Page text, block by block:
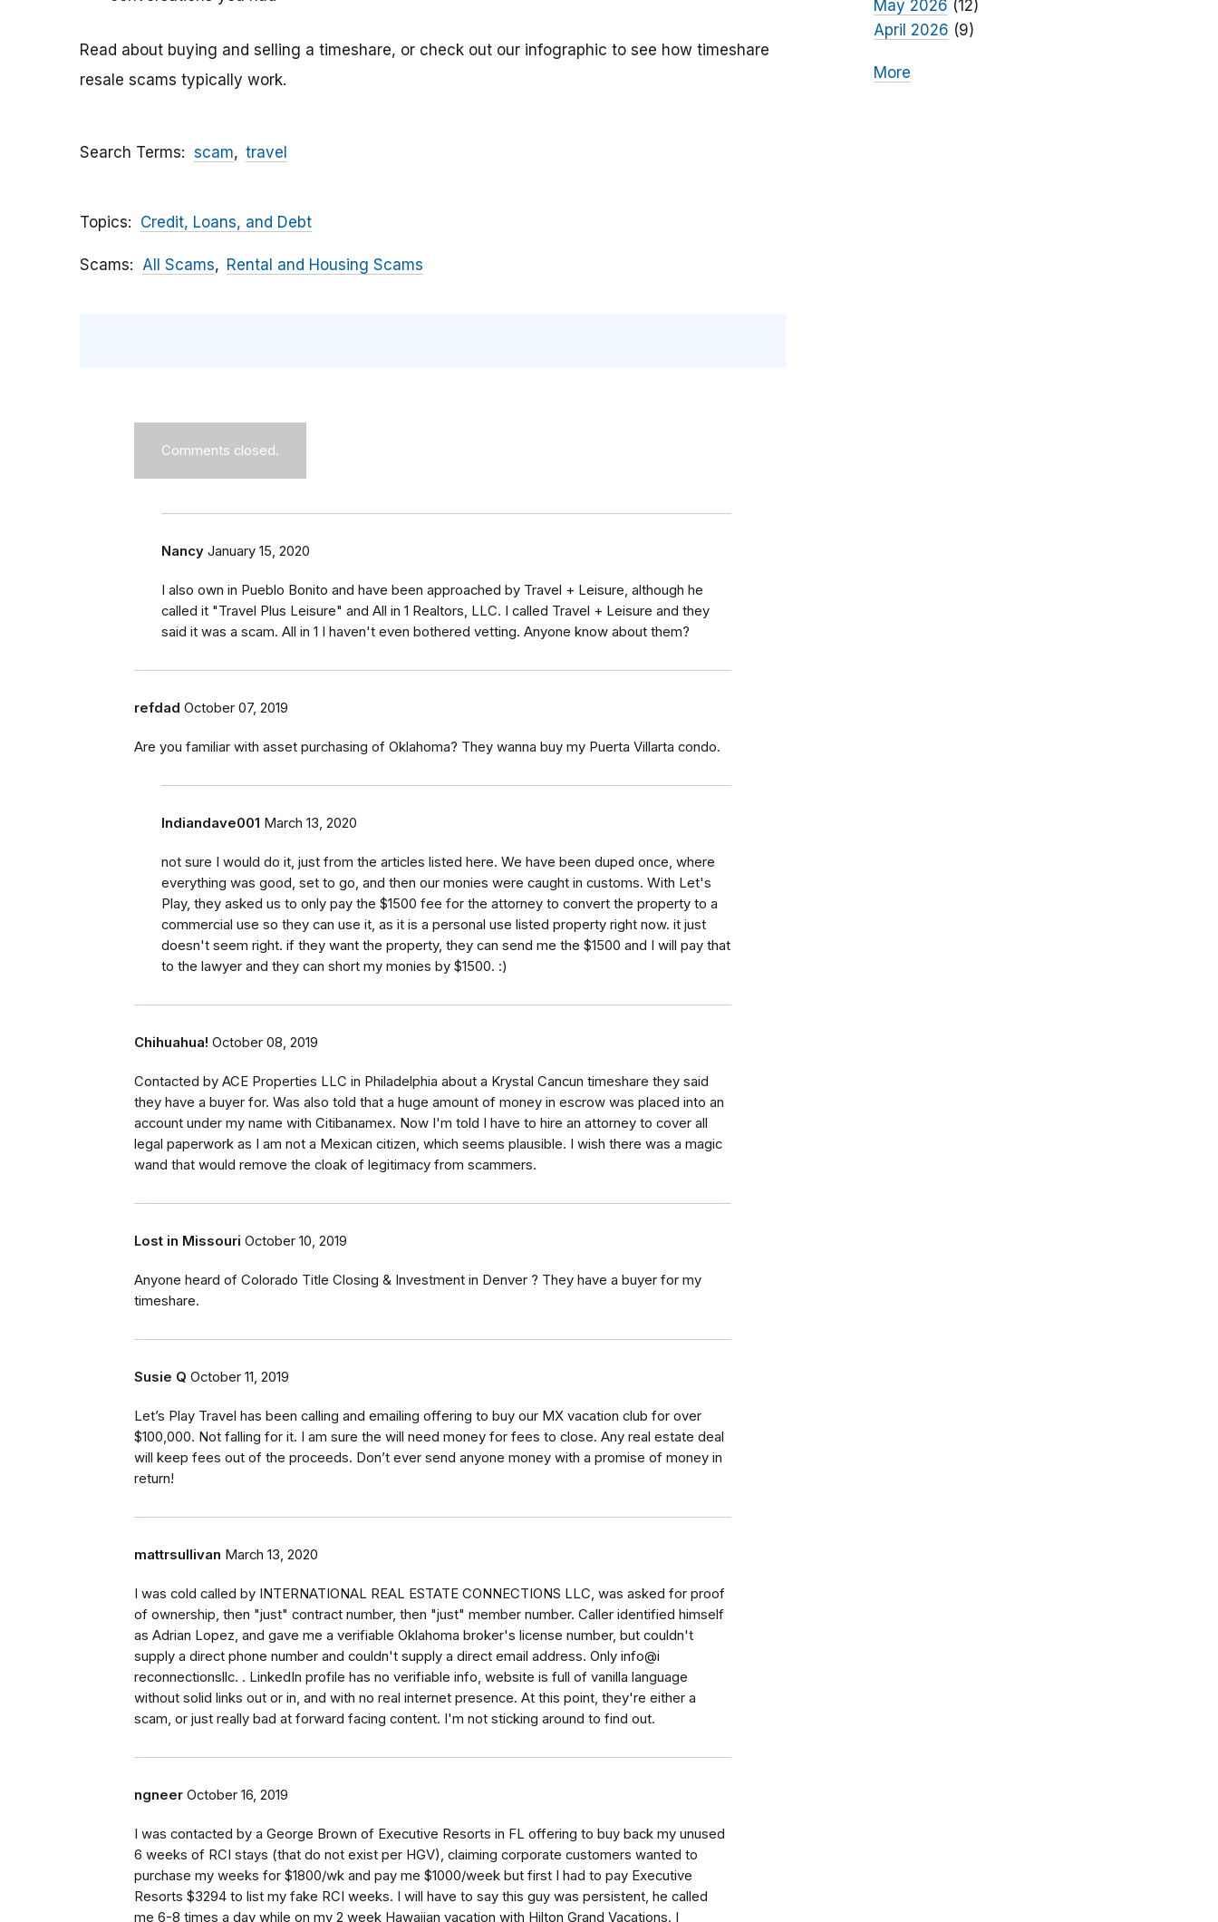
Read about buying and selling a timeshare, or check out our infographic to see how timeshare
resale scams typically work.
Search Terms scam travel
Topics Credit, Loans, and Debt
Scams All Scams Rental and Housing Scams
Comments closed.
Nancy January 15, 2020
I also own in Pueblo Bonito and have been approached by Travel + Leisure, although he
called it "Travel Plus Leisure" and All in 1 Realtors, LLC. I called Travel + Leisure and they
said it was a scam. All in 1 I haven't even bothered vetting. Anyone know about them?
refdad October 07, 2019
Are you familiar with asset purchasing of Oklahoma? They wanna buy my Puerta Villarta condo.
Indiandave001 March 13, 2020
not sure I would do it, just from the articles listed here. We have been duped once, where
everything was good, set to go, and then our monies were caught in customs. With Let's
Play, they asked us to only pay the $1500 fee for the attorney to convert the property to a
commercial use so they can use it, as it is a personal use listed property right now. it just
doesn't seem right. if they want the property, they can send me the $1500 and I will pay that
to the lawyer and they can short my monies by $1500. :)
Chihuahua! October 08, 2019
Contacted by ACE Properties LLC in Philadelphia about a Krystal Cancun timeshare they said
they have a buyer for. Was also told that a huge amount of money in escrow was placed into an
account under my name with Citibanamex. Now I'm told I have to hire an attorney to cover all
legal paperwork as I am not a Mexican citizen, which seems plausible. I wish there was a magic
wand that would remove the cloak of legitimacy from scammers.
Lost in Missouri October 10, 2019
Anyone heard of Colorado Title Closing & Investment in Denver ? They have a buyer for my
timeshare.
Susie Q October 11, 2019
Let’s Play Travel has been calling and emailing offering to buy our MX vacation club for over
$100,000. Not falling for it. I am sure the will need money for fees to close. Any real estate deal
will keep fees out of the proceeds. Don’t ever send anyone money with a promise of money in
return!
mattrsullivan March 13, 2020
I was cold called by INTERNATIONAL REAL ESTATE CONNECTIONS LLC, was asked for proof
of ownership, then "just" contract number, then "just" member number. Caller identified himself
as Adrian Lopez, and gave me a verifiable Oklahoma broker's license number, but couldn't
supply a direct phone number and couldn't supply a direct email address. Only info@i
reconnectionsllc. . LinkedIn profile has no verifiable info, website is full of vanilla language
without solid links out or in, and with no real internet presence. At this point, they're either a
scam, or just really bad at forward facing content. I'm not sticking around to find out.
ngneer October 16, 2019
I was contacted by a George Brown of Executive Resorts in FL offering to buy back my unused
6 weeks of RCI stays (that do not exist per HGV), claiming corporate customers wanted to
purchase my weeks for $1800/wk and pay me $1000/week but first I had to pay Executive
Resorts $3294 to list my fake RCI weeks. I will have to say this guy was persistent, he called
me 6-8 times a day while on my 2 week Hawaiian vacation with Hilton Grand Vacations. I
May 2026 (12)
April 2026 (9)
More